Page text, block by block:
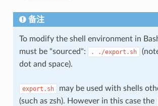
备注
To modify the shell environment in
must be "sourced": . ./export.sh
dot and space).
export.sh
may be used with shells
(such as zsh). However in this case the